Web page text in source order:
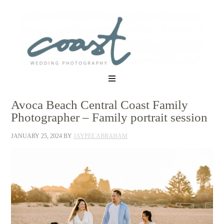
Avoca Beach Central Coast Family
Photographer – Family portrait session
JANUARY 25, 2024 BYJAYPEE ABRAHAM